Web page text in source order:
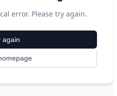
error. Please try again.
again